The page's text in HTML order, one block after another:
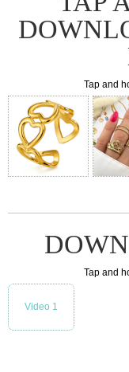
Tap and
Tap and
Video 1